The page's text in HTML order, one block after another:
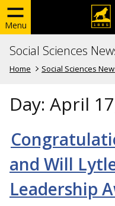
Menu
Social Sciences
Home Social Sciences
Day: April
and Will
Leadership